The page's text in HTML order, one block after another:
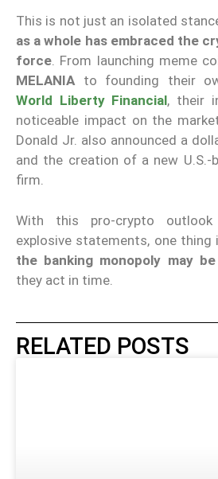
This is not just an isolated
as a whole has embraced the
force. From launching meme
MELANIAto founding their
World Liberty Financial, their
noticeable impact on the
Donald Jr. also announced a
and the creation of a new U.S.-
firm.
With this pro-crypto outlook
explosive statements, one thing
the banking monopoly may
they act in time.
RELATED POSTS